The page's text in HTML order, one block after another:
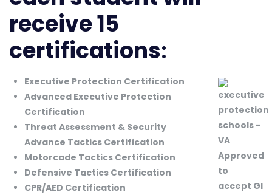
receive 15
certifications:
Executive Protection Certification
Advanced Executive Protection
Certification
Threat Assessment & Security
Advance Tactics Certification
Motorcade Tactics Certification
Defensive Tactics Certification
CPR/AED Certification